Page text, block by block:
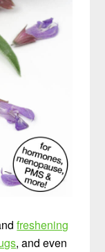
freshening
, and even